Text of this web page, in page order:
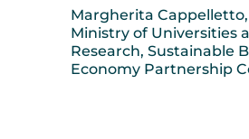
Margherita
Ministry of Universities
Research, Sustainable
Economy Partnership